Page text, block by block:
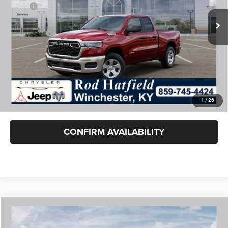
1 / 26
MSRP:
$51,635
Dealer Cash:
-$2,147
RAM Offers:
-$2,500
Rod Hatfield Price:
$46,988
Excludes tax, title, & fees
Disclaimers
Final Price includes doc fee of $849.
CONFIRM AVAILABILITY
RHO CREW CAB 4X4 5'7' BOX
COMMENTS WINDOW STICKER
$84,788
Compare Vehicle